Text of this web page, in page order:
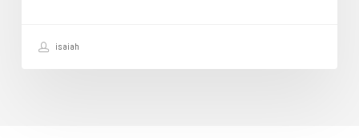
isaiah